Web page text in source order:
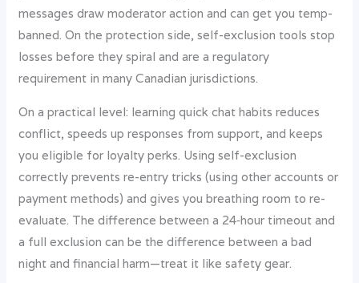
messages draw moderator action and can get you temp-
banned. On the protection side, self-exclusion tools stop
losses before they spiral and are a regulatory
requirement in many Canadian jurisdictions.
On a practical level: learning quick chat habits reduces
conflict, speeds up responses from support, and keeps
you eligible for loyalty perks. Using self-exclusion
correctly prevents re-entry tricks (using other accounts or
payment methods) and gives you breathing room to re-
evaluate. The difference between a 24‑hour timeout and
a full exclusion can be the difference between a bad
night and financial harm—treat it like safety gear.